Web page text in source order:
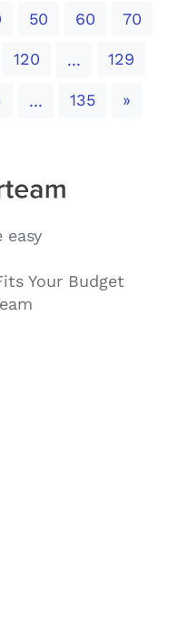
50 60 70
120 ... 129
... 135 »
easy
Your Budget